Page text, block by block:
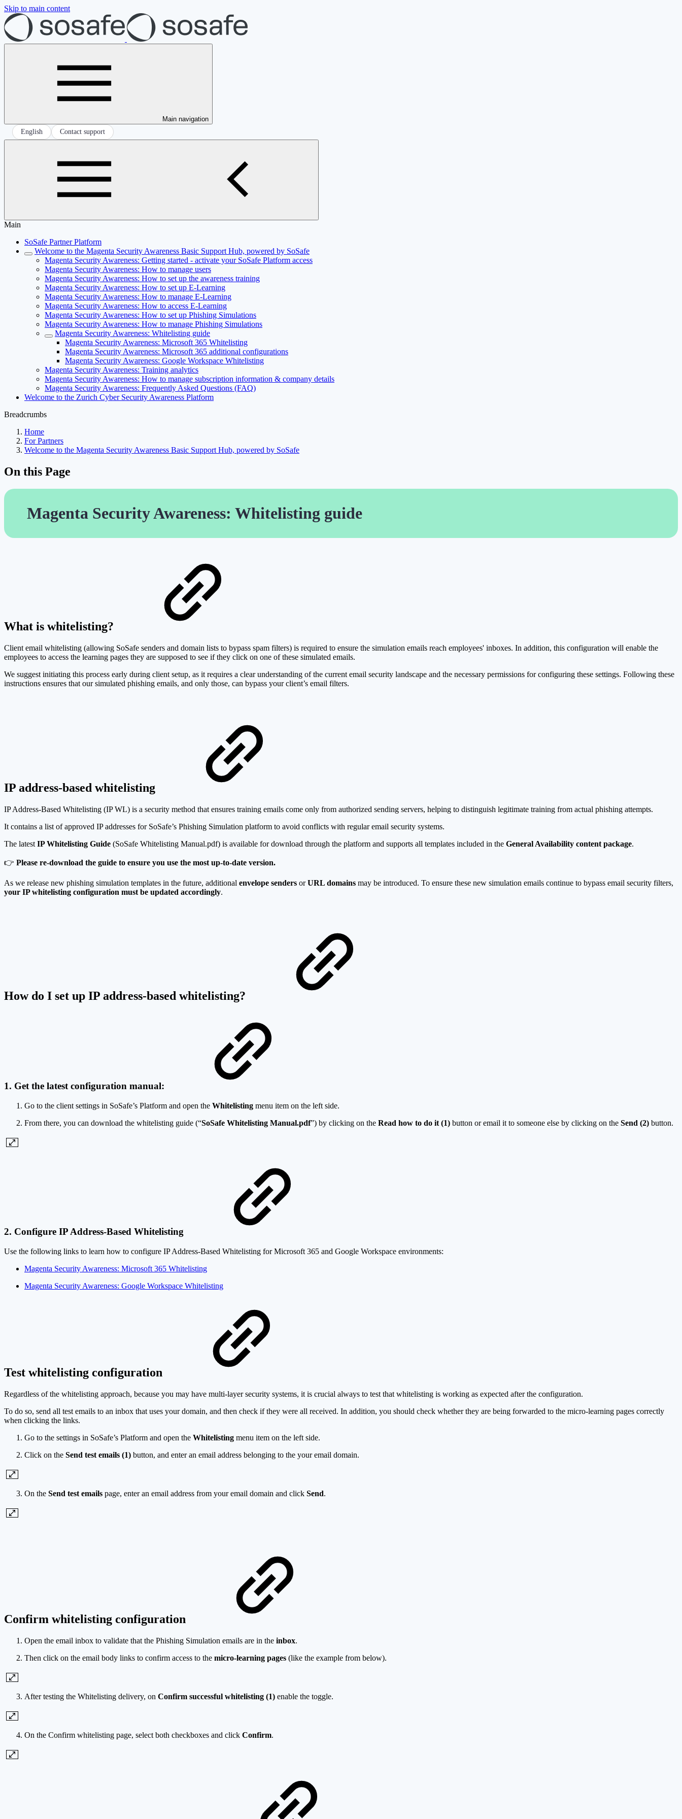
Skip to main content
Main navigation
English
Contact support
Main
SoSafe Partner Platform
Welcome to the Magenta Security Awareness Basic Support Hub, powered by SoSafe
Magenta Security Awareness: Getting started - activate your SoSafe Platform access
Magenta Security Awareness: How to manage users
Magenta Security Awareness: How to set up the awareness training
Magenta Security Awareness: How to set up E-Learning
Magenta Security Awareness: How to manage E-Learning
Magenta Security Awareness: How to access E-Learning
Magenta Security Awareness: How to set up Phishing Simulations
Magenta Security Awareness: How to manage Phishing Simulations
Magenta Security Awareness: Whitelisting guide
Magenta Security Awareness: Microsoft 365 Whitelisting
Magenta Security Awareness: Microsoft 365 additional configurations
Magenta Security Awareness: Google Workspace Whitelisting
Magenta Security Awareness: Training analytics
Magenta Security Awareness: How to manage subscription information & company details
Magenta Security Awareness: Frequently Asked Questions (FAQ)
Welcome to the Zurich Cyber Security Awareness Platform
Breadcrumbs
Home
For Partners
Welcome to the Magenta Security Awareness Basic Support Hub, powered by SoSafe
On this Page
Magenta Security Awareness: Whitelisting guide
What is whitelisting?
Client email whitelisting (allowing SoSafe senders and domain lists to bypass spam filters) is required to ensure the simulation emails reach employees' inboxes. In addition, this configuration will enable the
employees to access the learning pages they are supposed to see if they click on one of these simulated emails.
We suggest initiating this process early during client setup, as it requires a clear understanding of the current email security landscape and the necessary permissions for configuring these settings. Following these
instructions ensures that our simulated phishing emails, and only those, can bypass your client’s email filters.
IP address-based whitelisting
IP Address-Based Whitelisting (IP WL) is a security method that ensures training emails come only from authorized sending servers, helping to distinguish legitimate training from actual phishing attempts.
It contains a list of approved IP addresses for SoSafe’s Phishing Simulation platform to avoid conflicts with regular email security systems.
The latest IP Whitelisting Guide (SoSafe Whitelisting Manual.pdf) is available for download through the platform and supports all templates included in the General Availability content package.
👉 Please re-download the guide to ensure you use the most up-to-date version.
As we release new phishing simulation templates in the future, additional envelope senders orURL domains may be introduced. To ensure these new simulation emails continue to bypass email security filters,
your IP whitelisting configuration must be updated accordingly.
How do I set up IP address-based whitelisting?
1. Get the latest configuration manual:
Go to the client settings in SoSafe’s Platform and open the Whitelisting menu item on the left side.
From there, you can download the whitelisting guide (“SoSafe Whitelisting Manual.pdf”) by clicking on the Read how to do it (1) button or email it to someone else by clicking on the Send (2) button.
2. Configure IP Address-Based Whitelisting
Use the following links to learn how to configure IP Address-Based Whitelisting for Microsoft 365 and Google Workspace environments:
Magenta Security Awareness: Microsoft 365 Whitelisting
Magenta Security Awareness: Google Workspace Whitelisting
Test whitelisting configuration
Regardless of the whitelisting approach, because you may have multi-layer security systems, it is crucial always to test that whitelisting is working as expected after the configuration.
To do so, send all test emails to an inbox that uses your domain, and then check if they were all received. In addition, you should check whether they are being forwarded to the micro-learning pages correctly
when clicking the links.
Go to the settings in SoSafe’s Platform and open the Whitelisting menu item on the left side.
Click on the Send test emails (1) button, and enter an email address belonging to the your email domain.
On the Send test emails page, enter an email address from your email domain and click Send.
Confirm whitelisting configuration
Open the email inbox to validate that the Phishing Simulation emails are in the inbox.
Then click on the email body links to confirm access to the micro-learning pages (like the example from below).
After testing the Whitelisting delivery, on Confirm successful whitelisting (1) enable the toggle.
On the Confirm whitelisting page, select both checkboxes and click Confirm.